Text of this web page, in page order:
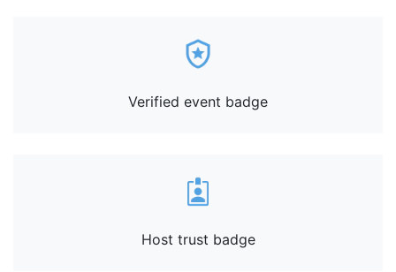
Verified event badge
Host trust badge